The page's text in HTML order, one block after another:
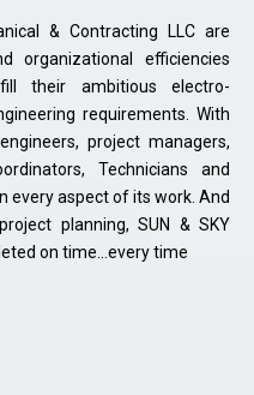
& Contracting LLC are
organizational efficiencies
their ambitious electro-
requirements. With
project managers,
Technicians and
every aspect of its work. And
planning, SUN & SKY
on time…every time